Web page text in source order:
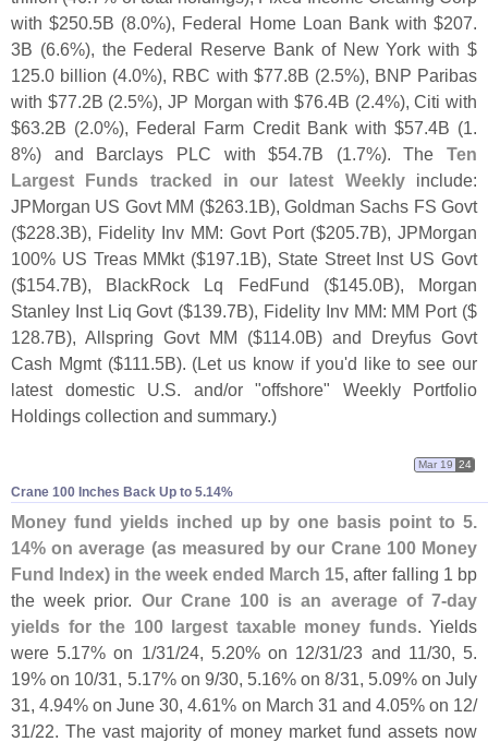
with $250.5B (8.0%), Federal Home Loan Bank with $207.
3B (6.6%), the Federal Reserve Bank of New York with $
125.0 billion (4.0%), RBC with $77.8B (2.5%), BNP Paribas
with $77.2B (2.5%), JP Morgan with $76.4B (2.4%), Citi with
$63.2B (2.0%), Federal Farm Credit Bank with $57.4B (1.
8%) and Barclays PLC with $54.7B (1.7%). The Ten
Largest Funds tracked in our latest Weeklyinclude:
JPMorgan US Govt MM ($263.1B), Goldman Sachs FS Govt
($228.3B), Fidelity Inv MM: Govt Port ($205.7B), JPMorgan
100% US Treas MMkt ($197.1B), State Street Inst US Govt
($154.7B), BlackRock Lq FedFund ($145.0B), Morgan
Stanley Inst Liq Govt ($139.7B), Fidelity Inv MM: MM Port ($
128.7B), Allspring Govt MM ($114.0B) and Dreyfus Govt
Cash Mgmt ($111.5B). (Let us know if you'd like to see our
latest domestic U.S. and/or "offshore" Weekly Portfolio
Holdings collection and summary.)
Crane 100 Inches Back Up to 5.​14%
Mar 19 24
Money fund yields inched up by one basis point to 5.
14% on average (as measured by our Crane 100 Money
Fund Index) in the week ended March 15, after falling 1 bp
the week prior. Our Crane 100 is an average of 7-day
yields for the 100 largest taxable money funds. Yields
were 5.17% on 1/31/24, 5.20% on 12/31/23 and 11/30, 5.
19% on 10/31, 5.17% on 9/30, 5.16% on 8/31, 5.09% on July
31, 4.94% on June 30, 4.61% on March 31 and 4.05% on 12/
31/22. The vast majority of money market fund assets now